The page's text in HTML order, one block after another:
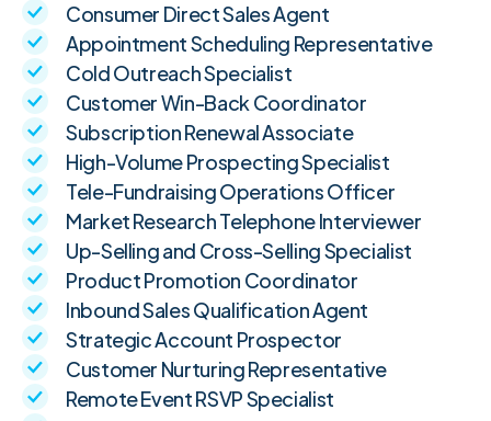
Consumer Direct Sales Agent
Appointment Scheduling Representative
Cold Outreach Specialist
Customer Win-Back Coordinator
Subscription Renewal Associate
High-Volume Prospecting Specialist
Tele-Fundraising Operations Officer
Market Research Telephone Interviewer
Up-Selling and Cross-Selling Specialist
Product Promotion Coordinator
Inbound Sales Qualification Agent
Strategic Account Prospector
Customer Nurturing Representative
Remote Event RSVP Specialist